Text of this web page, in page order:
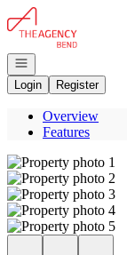
Go to: Homepage
Open navigation
Login
Register
Overview
Features